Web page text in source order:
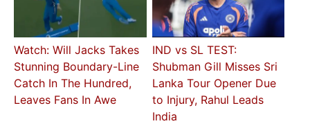
Watch: Will Jacks Takes
Stunning Boundary-Line
Catch In The Hundred,
Leaves Fans In Awe
IND vs SL TEST:
Shubman Gill Misses Sri
Lanka Tour Opener Due
to Injury, Rahul Leads
India